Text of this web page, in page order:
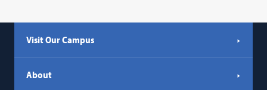
Visit Our Campus
About